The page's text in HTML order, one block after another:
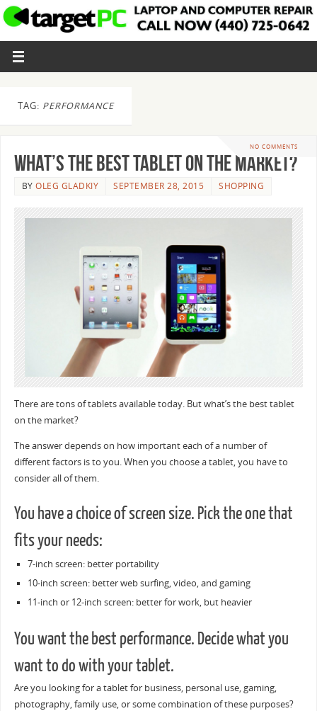
TAG: PERFORMANCE
NO COMMENTS
What’s the Best Tablet on the Market?
BYOLEG GLADKIY SEPTEMBER 28, 2015 SHOPPING
There are tons of tablets available today. But what’s the best tablet
on the market?
The answer depends on how important each of a number of
different factors is to you. When you choose a tablet, you have to
consider all of them.
You have a choice of screen size. Pick the one that
fits your needs:
7-inch screen: better portability
10-inch screen: better web surfing, video, and gaming
11-inch or 12-inch screen: better for work, but heavier
You want the best performance. Decide what you
want to do with your tablet.
Are you looking for a tablet for business, personal use, gaming,
photography, family use, or some combination of these purposes?